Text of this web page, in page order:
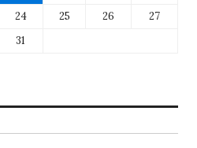
24 25 26
27
31